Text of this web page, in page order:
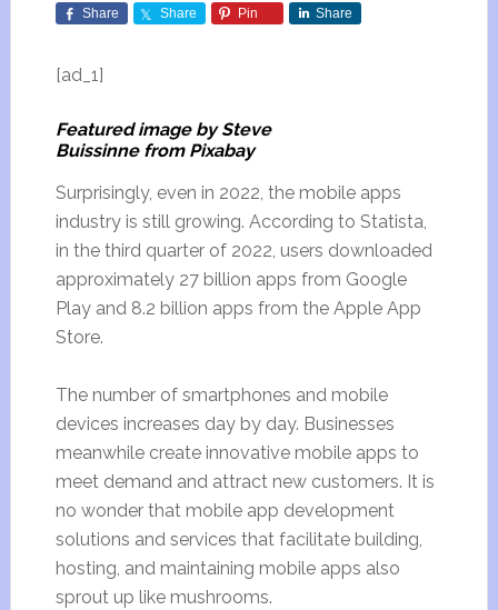
Share Share Pin Share
[ad_1]
Featured image by Steve
Buissinne from Pixabay
Surprisingly, even in 2022, the mobile apps
industry is still growing. According to Statista,
in the third quarter of 2022, users downloaded
approximately 27 billion apps from Google
Play and 8.2 billion apps from the Apple App
Store.
The number of smartphones and mobile
devices increases day by day. Businesses
meanwhile create innovative mobile apps to
meet demand and attract new customers. It is
no wonder that mobile app development
solutions and services that facilitate building,
hosting, and maintaining mobile apps also
sprout up like mushrooms.